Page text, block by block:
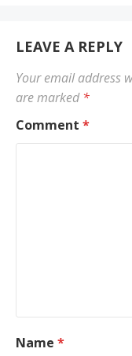
LEAVE A REPLY
Your email address
are marked*
Comment *
Name *